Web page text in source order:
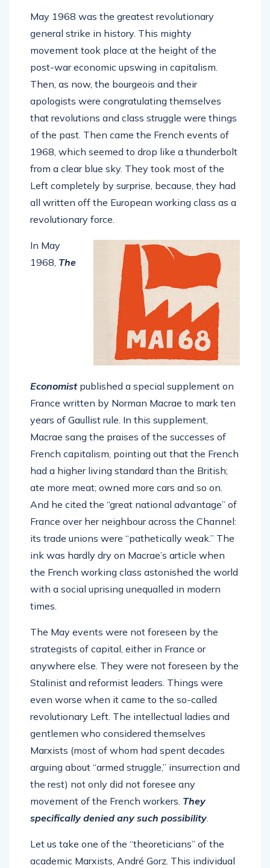
May 1968 was the greatest revolutionary
general strike in history. This mighty
movement took place at the height of the
post-war economic upswing in capitalism.
Then, as now, the bourgeois and their
apologists were congratulating themselves
that revolutions and class struggle were things
of the past. Then came the French events of
1968, which seemed to drop like a thunderbolt
from a clear blue sky. They took most of the
Left completely by surprise, because, they had
all written off the European working class as a
revolutionary force.
In May
1968, The
Economistpublished a special supplement on
France written by Norman Macrae to mark ten
years of Gaullist rule. In this supplement,
Macrae sang the praises of the successes of
French capitalism, pointing out that the French
had a higher living standard than the British;
ate more meat; owned more cars and so on.
And he cited the “great national advantage” of
France over her neighbour across the Channel:
its trade unions were “pathetically weak.” The
ink was hardly dry on Macrae’s article when
the French working class astonished the world
with a social uprising unequalled in modern
times.
The May events were not foreseen by the
strategists of capital, either in France or
anywhere else. They were not foreseen by the
Stalinist and reformist leaders. Things were
even worse when it came to the so-called
revolutionary Left. The intellectual ladies and
gentlemen who considered themselves
Marxists (most of whom had spent decades
arguing about “armed struggle,” insurrection and
the rest) not only did not foresee any
movement of the French workers. They
specifically denied any such possibility.
Let us take one of the “theoreticians” of the
academic Marxists, André Gorz. This individual